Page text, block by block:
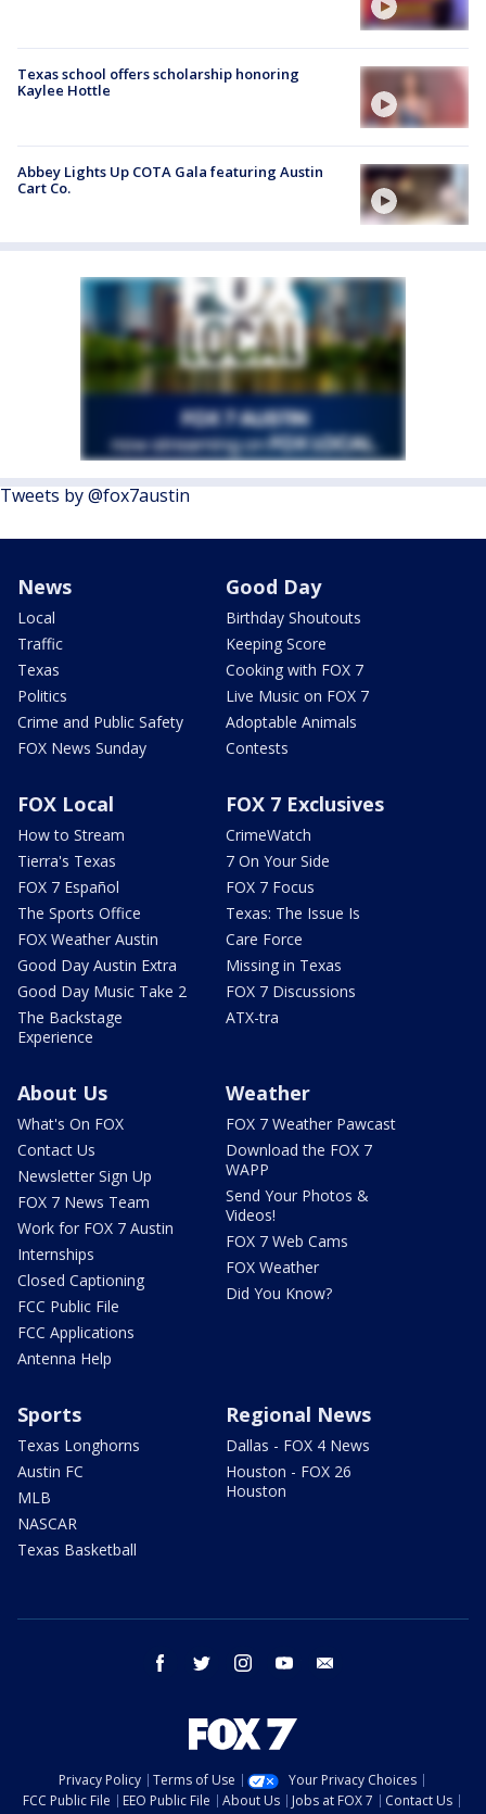
Texas school offers scholarship honoring
Kaylee Hottle
Abbey Lights Up COTA Gala featuring Austin
Cart Co.
Tweets by @fox7austin
News
Local
Traffic
Texas
Politics
Crime and Public Safety
FOX News Sunday
Good Day
Birthday Shoutouts
Keeping Score
Cooking with FOX 7
Live Music on FOX 7
Adoptable Animals
Contests
FOX Local
How to Stream
Tierra's Texas
FOX 7 Español
The Sports Office
FOX Weather Austin
Good Day Austin Extra
Good Day Music Take 2
The Backstage
Experience
FOX 7 Exclusives
CrimeWatch
7 On Your Side
FOX 7 Focus
Texas: The Issue Is
Care Force
Missing in Texas
FOX 7 Discussions
ATX-tra
About Us
What's On FOX
Contact Us
Newsletter Sign Up
FOX 7 News Team
Work for FOX 7 Austin
Internships
Closed Captioning
FCC Public File
FCC Applications
Antenna Help
Weather
FOX 7 Weather Pawcast
Download the FOX 7
WAPP
Send Your Photos &
Videos!
FOX 7 Web Cams
FOX Weather
Did You Know?
Sports
Texas Longhorns
Austin FC
MLB
NASCAR
Texas Basketball
Regional News
Dallas - FOX 4 News
Houston - FOX 26
Houston
facebook twitter instagram youtube
Privacy Policy Terms of Use
Your Privacy Choices
FCC Public File
EEO Public File About Us Jobs at FOX 7
Contact Us